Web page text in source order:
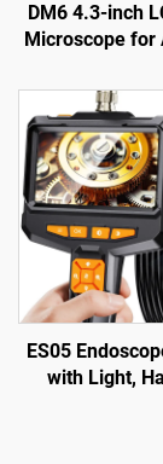
DM6 4.3-inch
Microscope for
Microscope
pcb，
ES05
with Light,